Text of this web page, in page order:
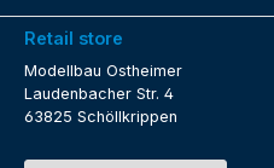
Retail store
Modellbau Ostheimer
Laudenbacher Str. 4
63825 Schöllkrippen